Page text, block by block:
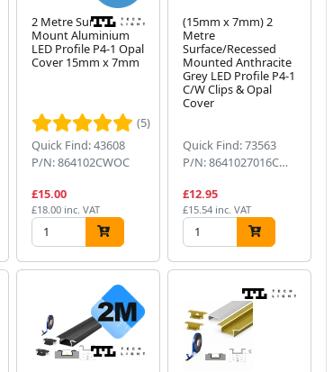
2 Metre Surface
Mount Aluminium
LED Profile P4-1 Opal
Cover 15mm x 7mm
(5)
Quick Find: 43608
P/N: 864102CWOC
£15.00
£18.00 inc. VAT
(15mm x 7mm) 2
Metre
Surface/Recessed
Mounted Anthracite
Grey LED Profile P4-1
C/W Clips & Opal
Cover
Quick Find: 73563
P/N: 8641027016CWOC
£12.95
£15.54 inc. VAT